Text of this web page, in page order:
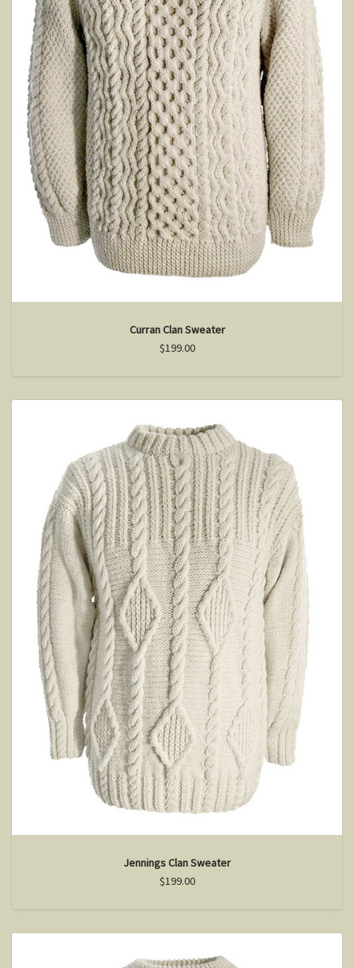
Curran Clan Sweater
$199.00
Jennings Clan Sweater
$199.00